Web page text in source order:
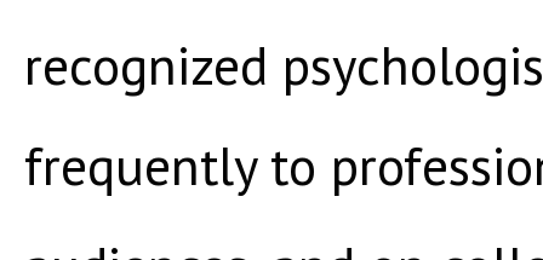
recognized
frequently to